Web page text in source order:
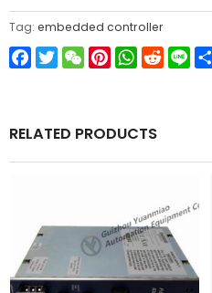
Tag: embedded controller
Facebook
TwitterWeChatPinterest
WhatsApp
Reddit
Line
RELATED PRODUCTS